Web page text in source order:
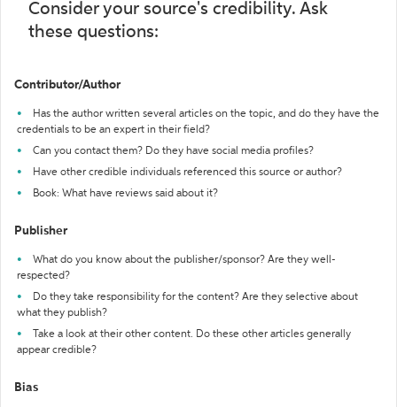
Consider your source's credibility. Ask
these questions:
Contributor/Author
Has the author written several articles on the topic, and do they have the
credentials to be an expert in their field?
Can you contact them? Do they have social media profiles?
Have other credible individuals referenced this source or author?
Book: What have reviews said about it?
Publisher
What do you know about the publisher/sponsor? Are they well-
respected?
Do they take responsibility for the content? Are they selective about
what they publish?
Take a look at their other content. Do these other articles generally
appear credible?
Bias